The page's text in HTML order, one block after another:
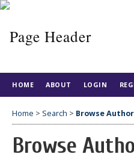
HOME ABOUT LOGIN
Home > Search > Browse
Browse